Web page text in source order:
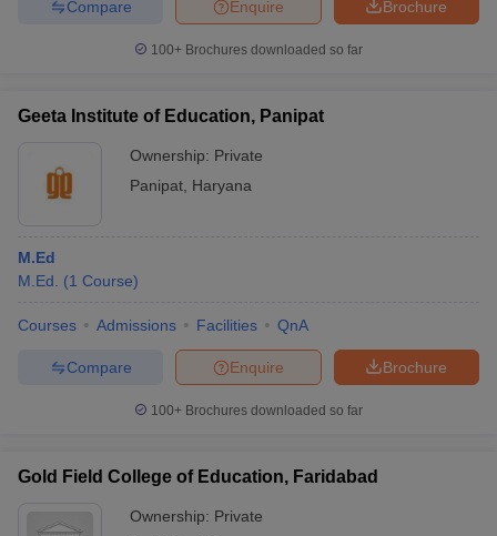
Brochure
Enquire
Compare
100+ Brochures downloaded so far
Geeta Institute of Education, Panipat
Ownership: Private
Panipat Haryana
M.Ed
M.Ed.
(1 Course)
Courses Admissions Facilities QnA
Brochure
Enquire
Compare
100+ Brochures downloaded so far
Gold Field College of Education, Faridabad
Ownership: Private